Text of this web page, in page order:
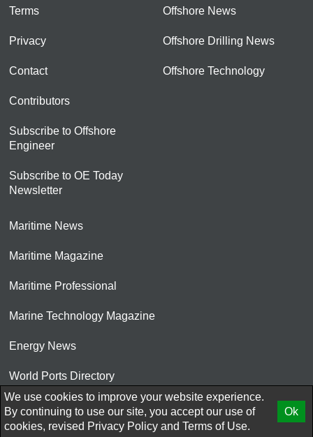
Terms
Privacy
Contact
Contributors
Subscribe to Offshore
Engineer
Subscribe to OE Today
Newsletter
Offshore News
Offshore Drilling News
Offshore Technology
Maritime News
Maritime Magazine
Maritime Professional
Marine Technology Magazine
Energy News
World Ports Directory
© 2026 AtCoMedia. Inc
We use cookies to improve your website experience.
By continuing to use our site, you accept our use of
cookies, revised Privacy Policy and Terms of Use.
Ok